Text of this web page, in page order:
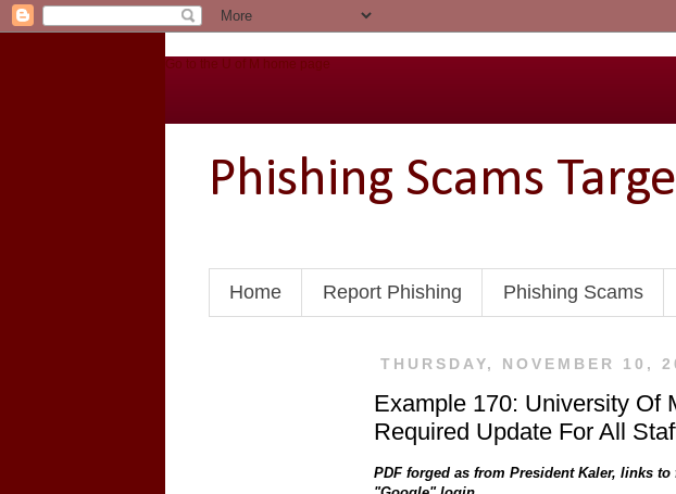
Go to the U of M home page
Phishing Scams
Home Report Phishing Phishing Scams
THURSDAY, NOVEMBER 10,
Example 170: University Of
Required Update For All
PDF forged as from President Kaler, links